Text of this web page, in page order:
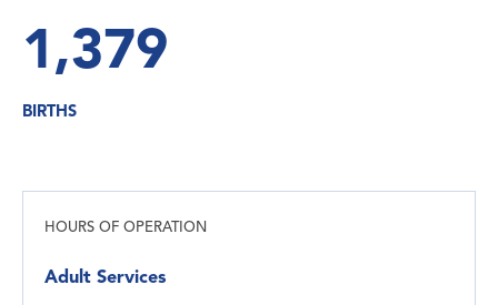
1,379
BIRTHS
HOURS OF OPERATION
Adult Services